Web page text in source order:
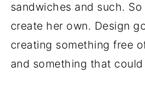
sandwiches and such.
create her own. Design
creating something free
and something that